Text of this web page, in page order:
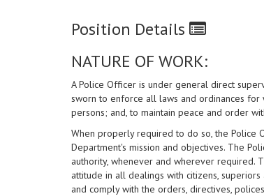
Position Details
NATURE OF WORK:
A Police Officer is under general direct
sworn to enforce all laws and ordinances
persons; and, to maintain peace and order
When properly required to do so, the Police
Department's mission and objectives. The
authority, whenever and wherever required.
attitude in all dealings with citizens,
and comply with the orders, directives,